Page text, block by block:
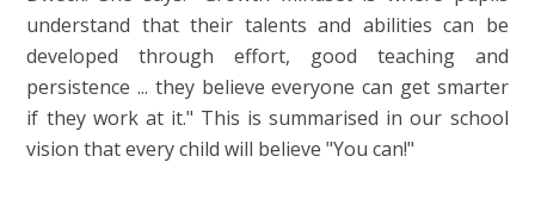
understand that their talents and abilities can be
developed through effort, good teaching and
persistence ... they believe everyone can get smarter
if they work at it." This is summarised in our school
vision that every child will believe "You can!"